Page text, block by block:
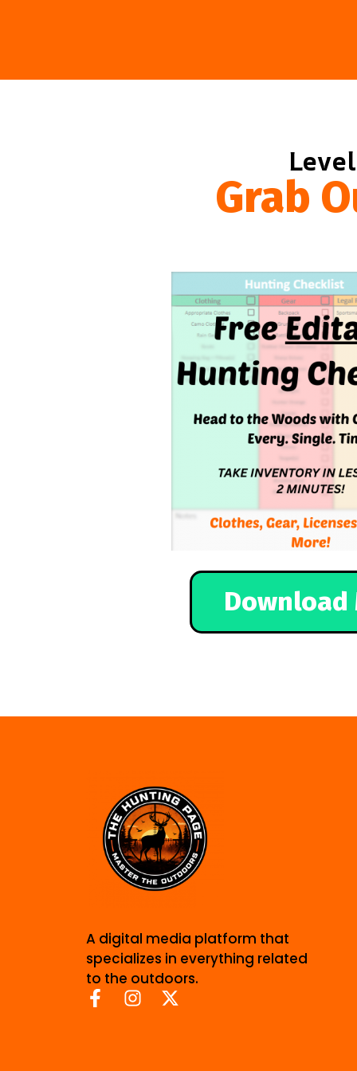
Grab
Download
A digital media platform that
specializes in everything related
to the outdoors.